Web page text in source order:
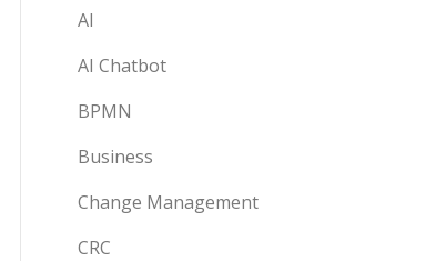
AI
AI Chatbot
BPMN
Business
Change Management
CRC